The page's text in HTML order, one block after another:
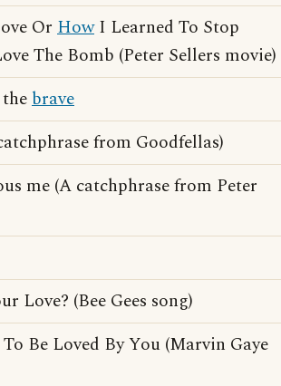
Or HowI Learned To Stop
The Bomb (Peter Sellers movie)
brave
from Goodfellas)
me (A catchphrase from Peter
Love? (Bee Gees song)
Be Loved By You (Marvin Gaye